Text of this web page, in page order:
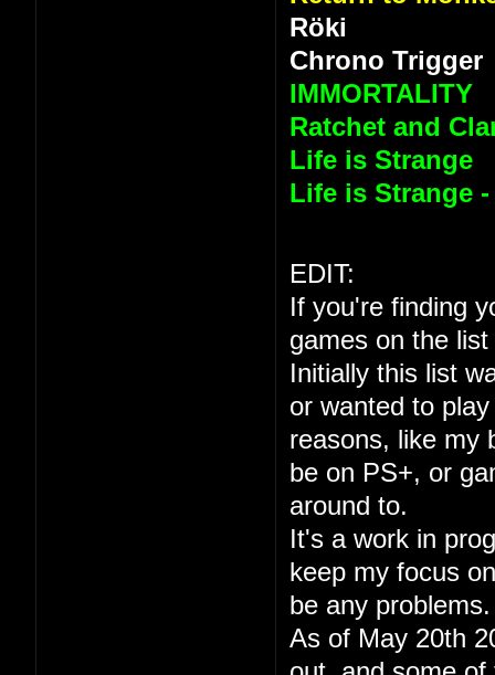
Röki
Chrono Trigger
IMMORTALITY
Ratchet and
Life is Strange
Life is Strange
EDIT:
If you're finding
games on the
Initially this list
or wanted to
reasons, like my
be on PS+, or
around to.
It's a work in
keep my focus
be any problems.
As of May 20th